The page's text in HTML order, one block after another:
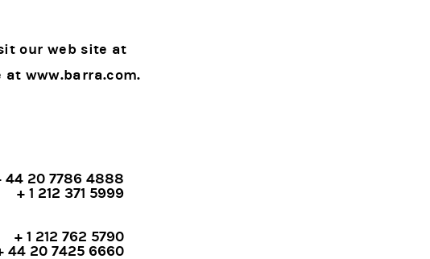
our web site at
www.barra.com.
44 20 7786 4888
+ 1 212 371 5999
+ 1 212 762 5790
44 20 7425 6660